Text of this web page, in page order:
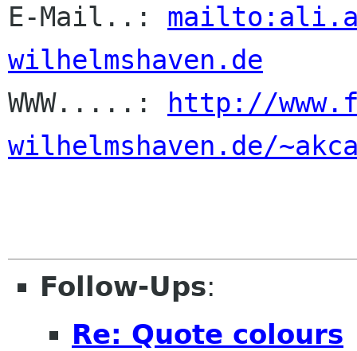
E-Mail..:
wilhelmshaven.de
WWW.....:
http://
wilhelmshaven.de/
Follow-Ups:
Re: Quote colours